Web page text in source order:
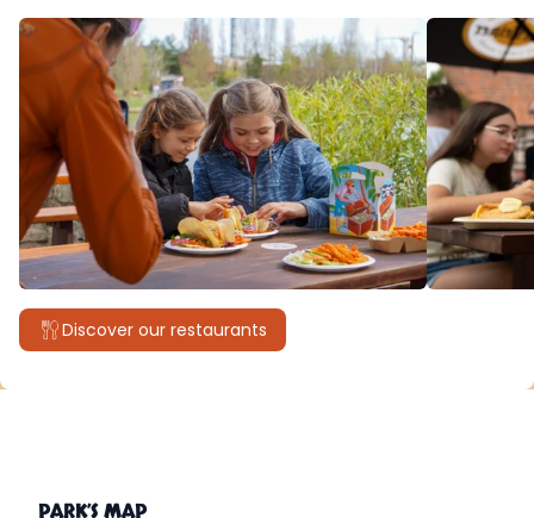
Discover our restaurants
PARK’S MAP